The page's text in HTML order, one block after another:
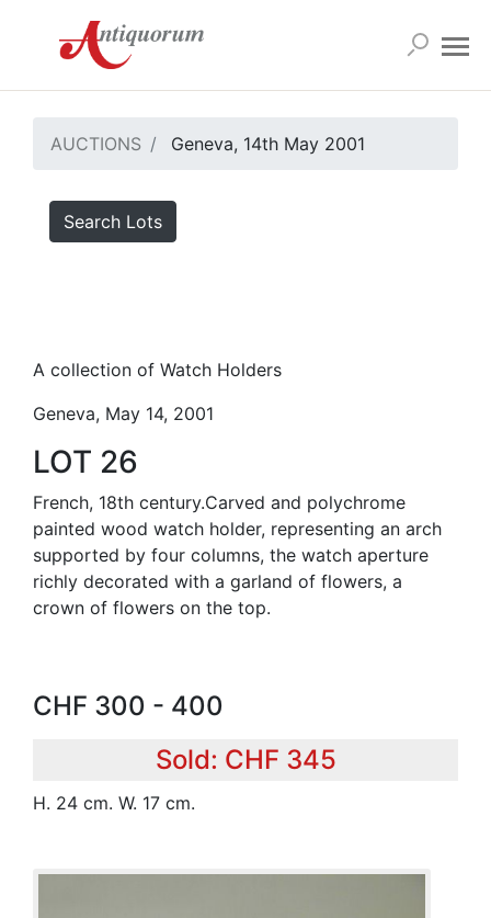
AUCTIONS Geneva, 14th May 2001
Search Lots
A collection of Watch Holders
Geneva, May 14, 2001
LOT 26
French, 18th century.Carved and polychrome
painted wood watch holder, representing an arch
supported by four columns, the watch aperture
richly decorated with a garland of flowers, a
crown of flowers on the top.
CHF 300 - 400
Sold: CHF 345
H. 24 cm. W. 17 cm.